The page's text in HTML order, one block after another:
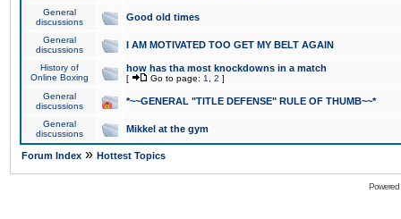
General
discussions
Good old times
General
discussions
I AM MOTIVATED TOO GET MY BELT AGAIN
History of
Online Boxing
how has tha most knockdowns in a match
[ Go to page: 1 2 ]
General
discussions
*~~GENERAL "TITLE DEFENSE" RULE OF THUMB~~*
General
discussions
Mikkel at the gym
Forum Index » Hottest Topics